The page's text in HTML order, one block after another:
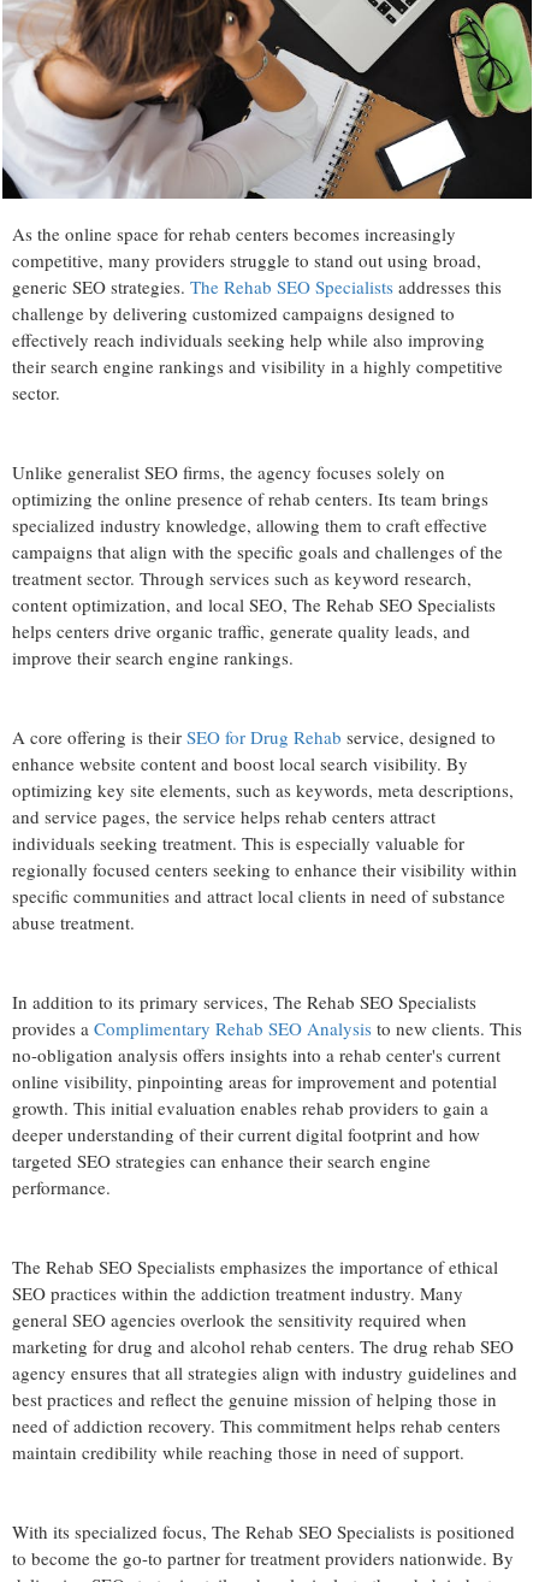
As the online space for rehab centers becomes increasingly
competitive, many providers struggle to stand out using broad,
generic SEO strategies. The Rehab SEO Specialists addresses this
challenge by delivering customized campaigns designed to
effectively reach individuals seeking help while also improving
their search engine rankings and visibility in a highly competitive
sector.
Unlike generalist SEO firms, the agency focuses solely on
optimizing the online presence of rehab centers. Its team brings
specialized industry knowledge, allowing them to craft effective
campaigns that align with the specific goals and challenges of the
treatment sector. Through services such as keyword research,
content optimization, and local SEO, The Rehab SEO Specialists
helps centers drive organic traffic, generate quality leads, and
improve their search engine rankings.
A core offering is their SEO for Drug Rehab service, designed to
enhance website content and boost local search visibility. By
optimizing key site elements, such as keywords, meta descriptions,
and service pages, the service helps rehab centers attract
individuals seeking treatment. This is especially valuable for
regionally focused centers seeking to enhance their visibility within
specific communities and attract local clients in need of substance
abuse treatment.
In addition to its primary services, The Rehab SEO Specialists
provides a Complimentary Rehab SEO Analysis to new clients. This
no-obligation analysis offers insights into a rehab center's current
online visibility, pinpointing areas for improvement and potential
growth. This initial evaluation enables rehab providers to gain a
deeper understanding of their current digital footprint and how
targeted SEO strategies can enhance their search engine
performance.
The Rehab SEO Specialists emphasizes the importance of ethical
SEO practices within the addiction treatment industry. Many
general SEO agencies overlook the sensitivity required when
marketing for drug and alcohol rehab centers. The drug rehab SEO
agency ensures that all strategies align with industry guidelines and
best practices and reflect the genuine mission of helping those in
need of addiction recovery. This commitment helps rehab centers
maintain credibility while reaching those in need of support.
With its specialized focus, The Rehab SEO Specialists is positioned
to become the go-to partner for treatment providers nationwide. By